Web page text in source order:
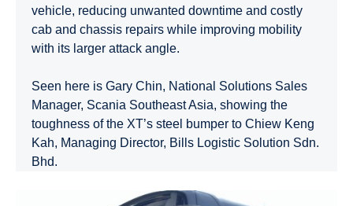
vehicle, reducing unwanted downtime and costly
cab and chassis repairs while improving mobility
with its larger attack angle.
Seen here is Gary Chin, National Solutions Sales
Manager, Scania Southeast Asia, showing the
toughness of the XT’s steel bumper to Chiew Keng
Kah, Managing Director, Bills Logistic Solution Sdn.
Bhd.